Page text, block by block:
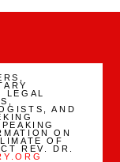
LEGAL
AND
ON
OF
REV. DR.